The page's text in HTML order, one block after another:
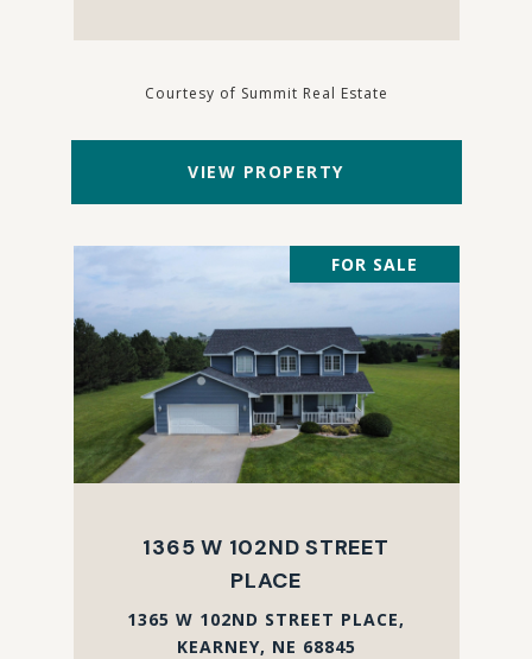
Courtesy of Summit Real Estate
VIEW PROPERTY
FOR SALE
1365 W 102ND STREET
PLACE
1365 W 102ND STREET PLACE,
KEARNEY, NE 68845